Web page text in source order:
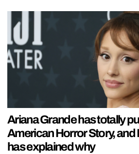
Ariana Grande has totally
American Horror Story, and
has explained why